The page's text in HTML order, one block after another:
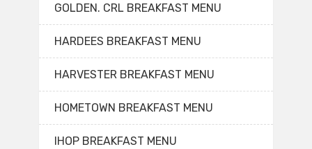
GOLDEN. CRL BREAKFAST MENU
HARDEES BREAKFAST MENU
HARVESTER BREAKFAST MENU
HOMETOWN BREAKFAST MENU
IHOP BREAKFAST MENU